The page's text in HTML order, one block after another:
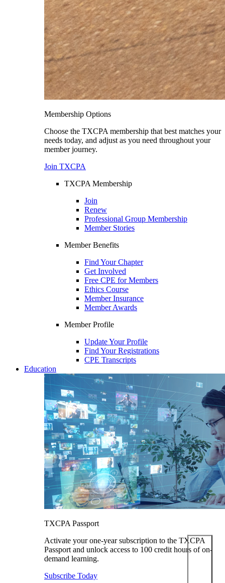
Membership Options
Choose the TXCPA membership that best matches your
needs today, and adjust as you need throughout your
member journey.
Join TXCPA
TXCPA Membership
Join
Renew
Professional Group Membership
Member Stories
Member Benefits
Find Your Chapter
Get Involved
Free CPE for Members
Ethics Course
Member Insurance
Member Awards
Member Profile
Update Your Profile
Find Your Registrations
CPE Transcripts
Education
TXCPA Passport
Activate your one-year subscription to the TXCPA
Passport and unlock access to 100 credit hours of on-
demand learning.
Subscribe Today